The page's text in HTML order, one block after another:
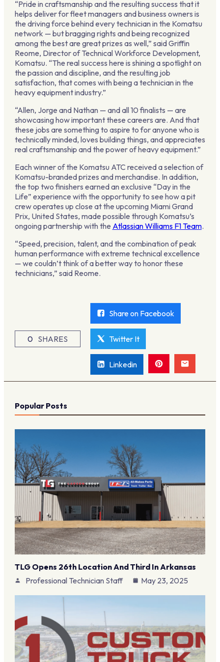
“Pride in craftsmanship and the resulting success that it
helps deliver for fleet managers and business owners is
the driving force behind every technician in the Komatsu
network — but bragging rights and being recognized
among the best are great prizes as well,” said Griffin
Reome, Director of Technical Workforce Development,
Komatsu. “The real success here is shining a spotlight on
the passion and discipline, and the resulting job
satisfaction, that comes with being a technician in the
heavy equipment industry.”
“Allen, Jorge and Nathan — and all 10 finalists — are
showcasing how important these careers are. And that
these jobs are something to aspire to for anyone who is
technically minded, loves building things, and appreciates
real craftsmanship and the power of heavy equipment.”
Each winner of the Komatsu ATC received a selection of
Komatsu-branded prizes and merchandise. In addition,
the top two finishers earned an exclusive “Day in the
Life” experience with the opportunity to see how a pit
crew operates up close at the upcoming Miami Grand
Prix, United States, made possible through Komatsu’s
ongoing partnership with the Atlassian Williams F1 Team.
“Speed, precision, talent, and the combination of peak
human performance with extreme technical excellence
— we couldn’t think of a better way to honor these
technicians,” said Reome.
0 SHARES
Share on Facebook
Twitter It
Linkedin
Popular Posts
TLG Opens 26th Location And Third In Arkansas
Professional Technician Staff
May 23, 2025